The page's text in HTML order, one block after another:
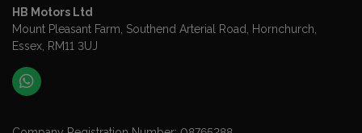
HB Motors Ltd
Mount Pleasant Farm Southend Arterial Road Hornchurch
Essex RM11 3UJ